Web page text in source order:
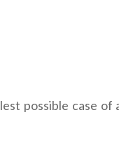
possible case